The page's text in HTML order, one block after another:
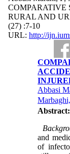
COMPARATIVE
RURAL AND
(27) :7-10
URL: http://
Abbasi
Abstract:
and
of